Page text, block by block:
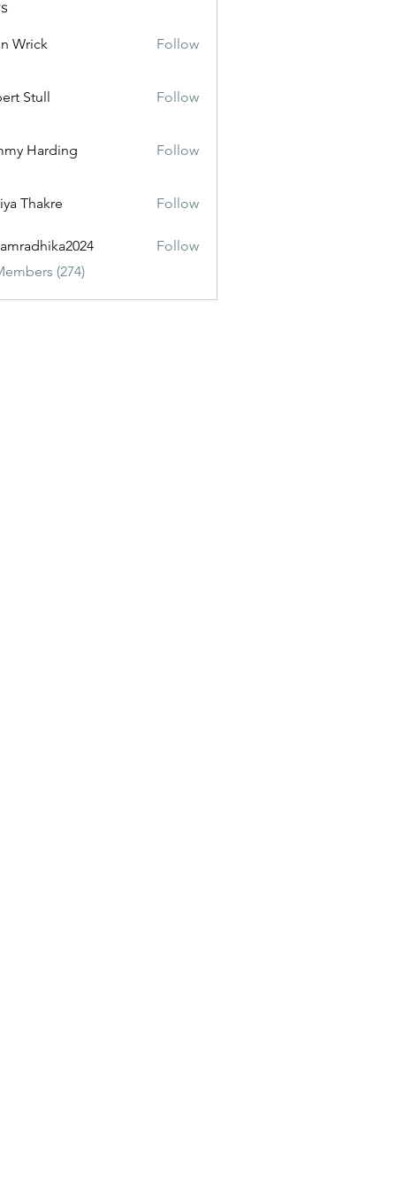
Wrick Follow
Stull Follow
Harding Follow
Thakre Follow
Follow
(274)